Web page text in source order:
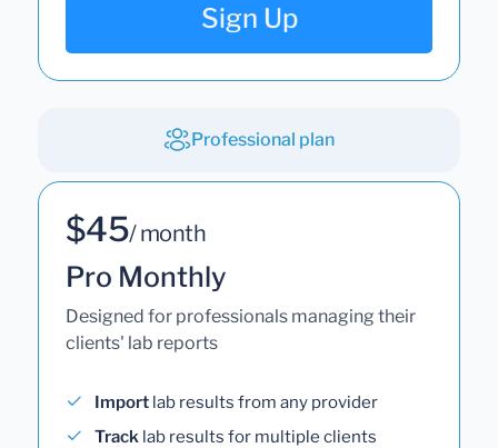
Sign Up
Professional plan
$45/ month
Pro Monthly
Designed for professionals managing their
clients' lab reports
Import lab results from any provider
Track lab results for multiple clients